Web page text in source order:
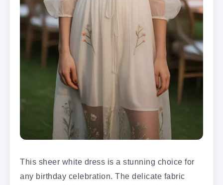
This sheer white dress is a stunning choice for
any birthday celebration. The delicate fabric